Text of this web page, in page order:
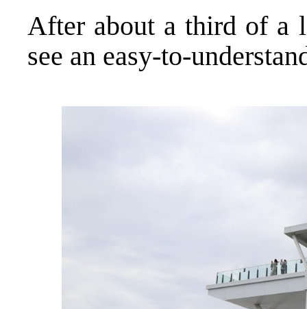
After about a third of a
see an easy-to-